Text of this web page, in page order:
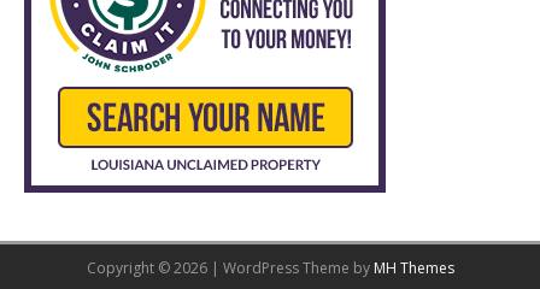
Copyright © 2026 | WordPress Theme by MH Themes